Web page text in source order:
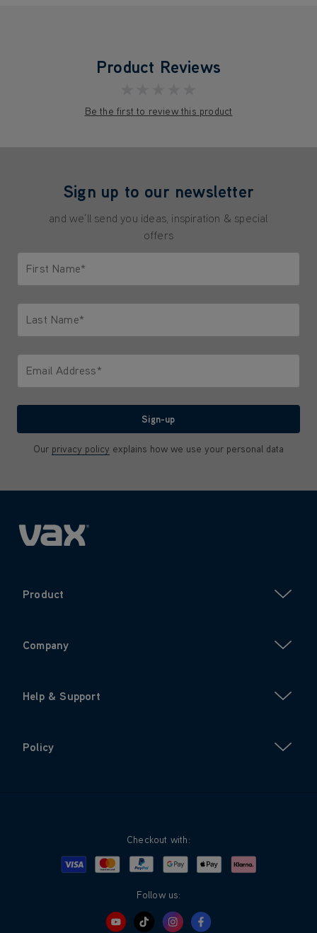
Product Reviews
Be the first to review this product
Sign up to our newsletter
and we'll send you ideas, inspiration & special
offers
First Name*
Last Name*
Email Address*
Sign-up
Our privacy policy explains how we use your personal data
Product
Company
Help & Support
Policy
Checkout with:
Visa MastercardPayPalGoogle PayApple PayKlarna
Follow us: